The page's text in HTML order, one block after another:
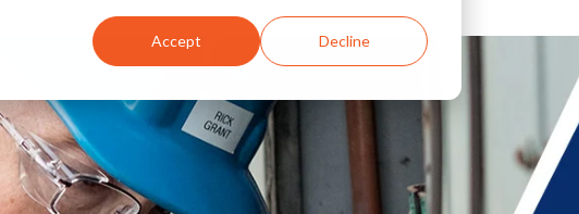
Accept Decline